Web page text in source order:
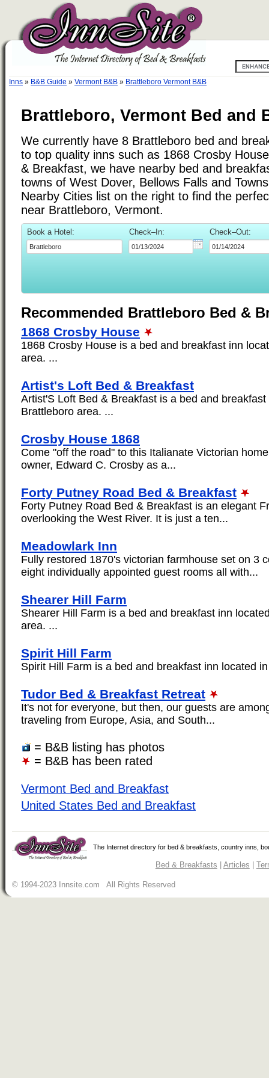
Inns » B&B Guide » Vermont B&B » Brattleboro Vermont B&B
Brattleboro, Vermont Bed and
We currently have 8 Brattleboro bed and
to top quality inns such as 1868 Crosby
& Breakfast, we have nearby bed and
towns of West Dover, Bellows Falls and
Nearby Cities list on the right to find the
near Brattleboro, Vermont.
Book a Hotel: Check–In: Check–Out:
Recommended Brattleboro Bed &
1868 Crosby House
1868 Crosby House is a bed and breakfast inn
area. ...
Artist's Loft Bed & Breakfast
Artist'S Loft Bed & Breakfast is a bed and
Brattleboro area. ...
Crosby House 1868
Come "off the road" to this Italianate Victorian
owner, Edward C. Crosby as a...
Forty Putney Road Bed & Breakfast
Forty Putney Road Bed & Breakfast is an elegant
overlooking the West River. It is just a ten...
Meadowlark Inn
Fully restored 1870's victorian farmhouse set on 3
eight individually appointed guest rooms all with...
Shearer Hill Farm
Shearer Hill Farm is a bed and breakfast inn
area. ...
Spirit Hill Farm
Spirit Hill Farm is a bed and breakfast inn located
Tudor Bed & Breakfast Retreat
It's not for everyone, but then, our guests are
traveling from Europe, Asia, and South...
= B&B listing has photos
= B&B has been rated
Vermont Bed and Breakfast
United States Bed and Breakfast
The Internet directory for bed & breakfasts, country inns,
Bed & Breakfasts | Articles |
© 1994-2023 Innsite.com All Rights Reserved